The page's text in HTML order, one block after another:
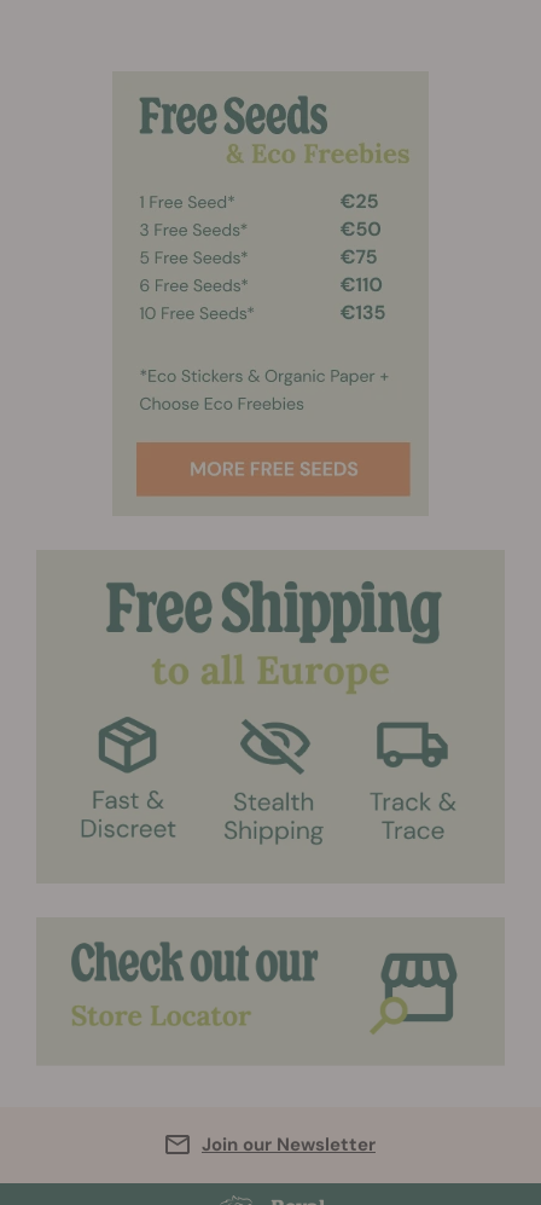
Join our Newsletter